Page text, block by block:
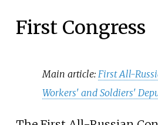
First Congress
Main article: First All-
Workers' and Soldiers'